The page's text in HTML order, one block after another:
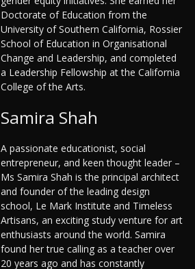
Doctorate of Education from the
University of Southern California, Rossier
School of Education in Organisational
Change and Leadership, and completed
a Leadership Fellowship at the California
College of the Arts.
Samira Shah
A passionate educationist, social
entrepreneur, and keen thought leader –
Ms Samira Shah is the principal architect
and founder of the leading design
school, Le Mark Institute and Timeless
Artisans, an exciting study venture for art
enthusiasts around the world. Samira
found her true calling as a teacher over
20 years ago and has constantly